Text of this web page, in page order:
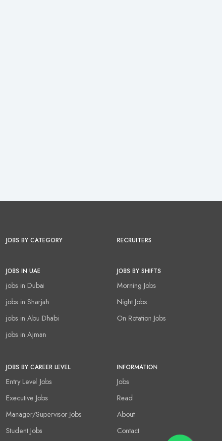
JOBS BY CATEGORY RECRUITERS
JOBS IN UAE
jobs in Dubai
jobs in Sharjah
jobs in Abu Dhabi
jobs in Ajman
JOBS BY SHIFTS
Morning Jobs
Night Jobs
On Rotation Jobs
JOBS BY CAREER LEVEL
Entry Level Jobs
Executive Jobs
Manager/Supervisor Jobs
Student Jobs
INFORMATION
Jobs
Read
About
Contact